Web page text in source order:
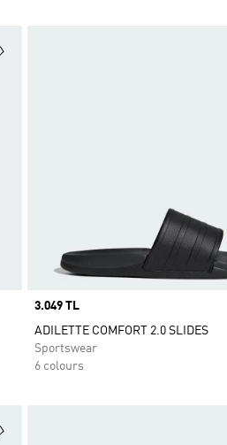
Price
3.049 TL
ADILETTE COMFORT 2.0 SLIDES
Sportswear
6 colours